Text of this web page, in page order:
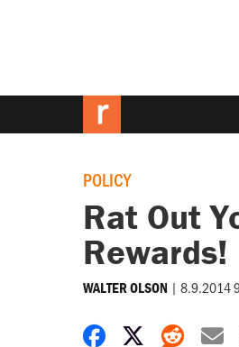
POLICY
Rat Out
Rewards!
WALTER OLSON | 8.9.2014
Share onShare on